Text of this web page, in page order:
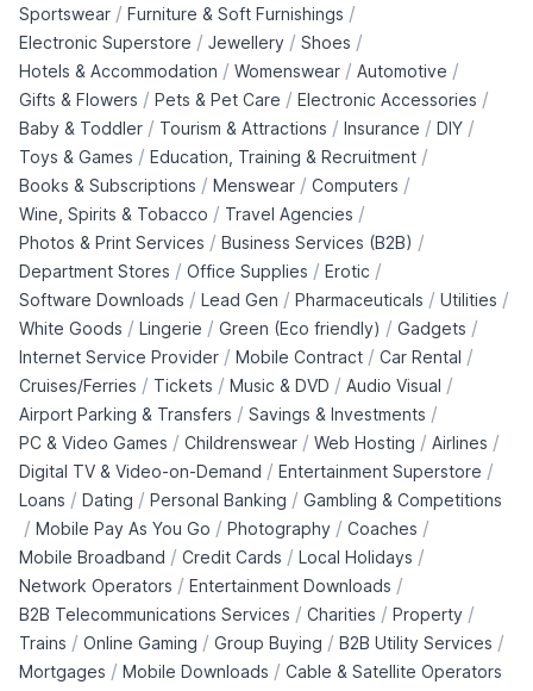
Sportswear / Furniture & Soft Furnishings /
Electronic Superstore / Jewellery / Shoes /
Hotels & Accommodation / Womenswear / Automotive /
Gifts & Flowers / Pets & Pet Care / Electronic Accessories /
Baby & Toddler / Tourism & Attractions / Insurance / DIY /
Toys & Games / Education, Training & Recruitment /
Books & Subscriptions / Menswear / Computers /
Wine, Spirits & Tobacco / Travel Agencies /
Photos & Print Services / Business Services (B2B) /
Department Stores / Office Supplies / Erotic /
Software Downloads / Lead Gen / Pharmaceuticals / Utilities /
White Goods / Lingerie / Green (Eco friendly) / Gadgets /
Internet Service Provider / Mobile Contract / Car Rental /
Cruises/Ferries / Tickets / Music & DVD / Audio Visual /
Airport Parking & Transfers / Savings & Investments /
PC & Video Games / Childrenswear / Web Hosting / Airlines /
Digital TV & Video-on-Demand / Entertainment Superstore /
Loans / Dating / Personal Banking / Gambling & Competitions
/ Mobile Pay As You Go / Photography / Coaches /
Mobile Broadband / Credit Cards / Local Holidays /
Network Operators / Entertainment Downloads /
B2B Telecommunications Services / Charities / Property /
Trains / Online Gaming / Group Buying / B2B Utility Services /
Mortgages / Mobile Downloads / Cable & Satellite Operators